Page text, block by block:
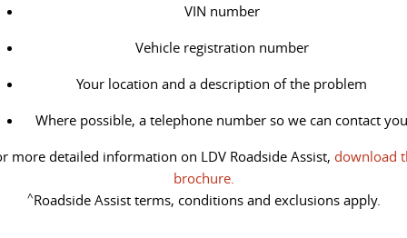
All-electric large van The bus that delivers
All-electric urban van All-electric one tonne van
EDELIVER 9 MIFA 9
VIN number
Vehicle registration number
Your location and a description of the problem
Where possible, a telephone number so we can contact you
more detailed information on LDV Roadside Assist, download
brochure.
^Roadside Assist terms, conditions and exclusions apply.